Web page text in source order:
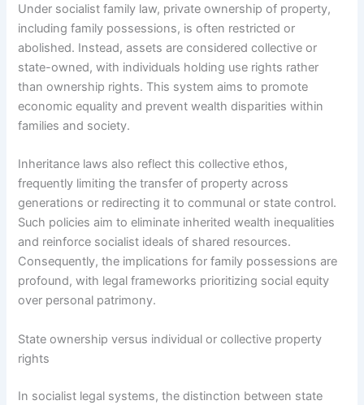
Under socialist family law, private ownership of property,
including family possessions, is often restricted or
abolished. Instead, assets are considered collective or
state-owned, with individuals holding use rights rather
than ownership rights. This system aims to promote
economic equality and prevent wealth disparities within
families and society.
Inheritance laws also reflect this collective ethos,
frequently limiting the transfer of property across
generations or redirecting it to communal or state control.
Such policies aim to eliminate inherited wealth inequalities
and reinforce socialist ideals of shared resources.
Consequently, the implications for family possessions are
profound, with legal frameworks prioritizing social equity
over personal patrimony.
State ownership versus individual or collective property
rights
In socialist legal systems, the distinction between state